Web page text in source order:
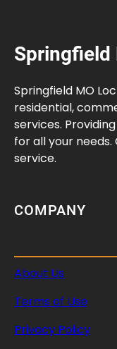
Springfield
Springfield MO
residential,
services.
for all your
service.
COMPANY
About Us
Terms of Use
Privacy Policy